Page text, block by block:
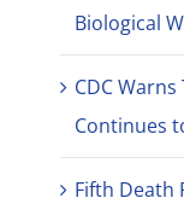
Biological
CDC
Continues
Fifth Death